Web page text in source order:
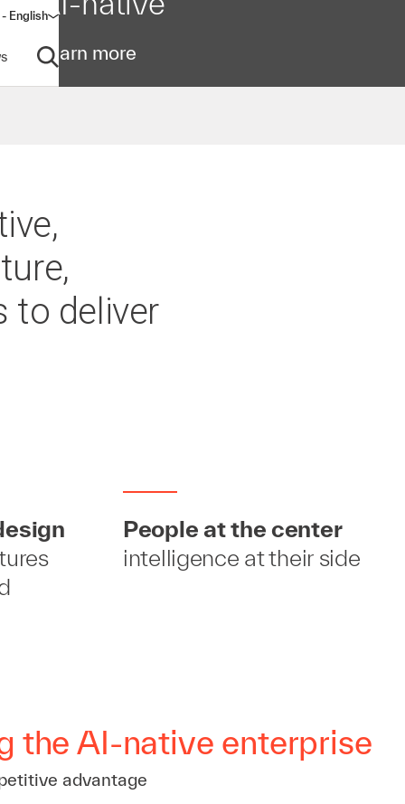
English
Open search
Learn more
to deliver
People at the center
intelligence at their side
the AI-native enterprise
advantage